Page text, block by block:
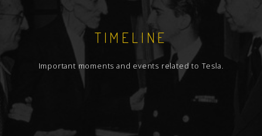
TIMELINE
Important moments and events related to Tesla.